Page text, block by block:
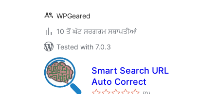
WPGeared
10 ਤੋਂ ਘੱਟ ਸਰਗਰਮ ਸਥਾਪਤੀਆਂ
Tested with 7.0.3
Smart Search URL
Auto Correct
total